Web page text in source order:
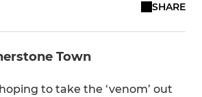
SHARE
Town
to take the ‘venom’ out